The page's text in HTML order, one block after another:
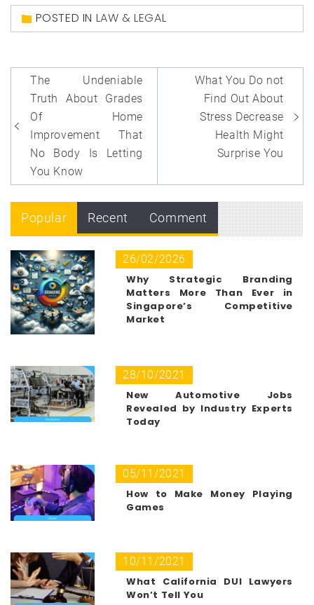
POSTED IN LAW & LEGAL
Post
navigation
The Undeniable
Truth About Grades
Of Home
Improvement That
No Body Is Letting
You Know
What You Do not
Find Out About
Stress Decrease
Health Might
Surprise You
Popular Recent Comment
26/02/2026
Why Strategic Branding
Matters More Than Ever in
Singapore’s Competitive
Market
28/10/2021
New Automotive Jobs
Revealed by Industry Experts
Today
05/11/2021
How to Make Money Playing
Games
10/11/2021
What California DUI Lawyers
Won’t Tell You